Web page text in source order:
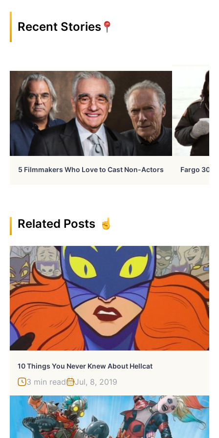
Recent Stories
5 Filmmakers Who Love to Cast Non-Actors Fargo 30
Related Posts
10 Things You Never Knew About Hellcat
3 min read Jul, 8, 2019